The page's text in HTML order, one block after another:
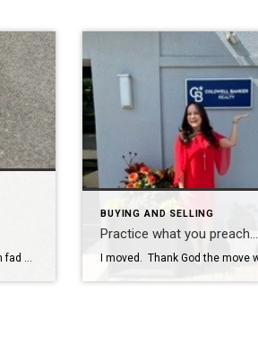
BUYING AND SELLING
Practice what you preach…